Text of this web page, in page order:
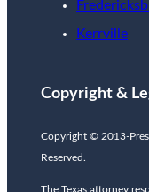
Kerrville
Copyright &
Copyright © 2013-
Reserved.
The Texas attorney